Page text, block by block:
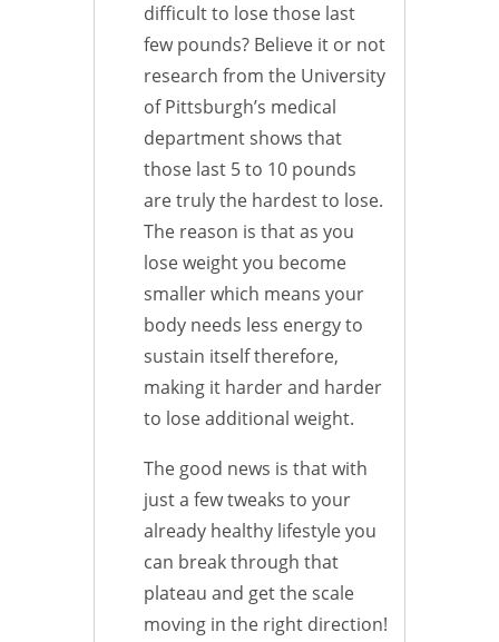
difficult to lose those last
few pounds? Believe it or not
research from the University
of Pittsburgh’s medical
department shows that
those last 5 to 10 pounds
are truly the hardest to lose.
The reason is that as you
lose weight you become
smaller which means your
body needs less energy to
sustain itself therefore,
making it harder and harder
to lose additional weight.
The good news is that with
just a few tweaks to your
already healthy lifestyle you
can break through that
plateau and get the scale
moving in the right direction!